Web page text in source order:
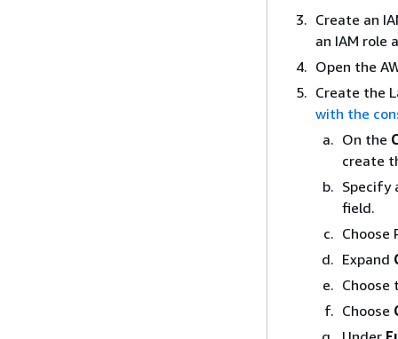
Create an
an IAM role
Open the
Create the
with the
On the
create
Specify
field.
Choose
Expand
Choose
Choose